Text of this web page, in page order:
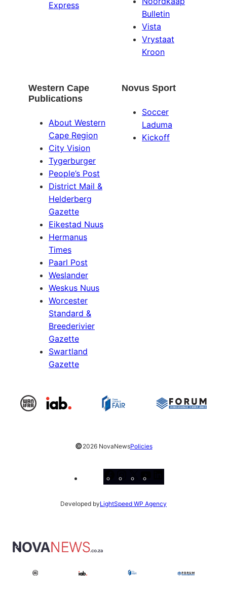
Express
Bulletin
Vista
Vrystaat
Kroon
Western Cape
Publications
About Western
Cape Region
City Vision
Tygerburger
People’s Post
District Mail &
Helderberg
Gazette
Eikestad Nuus
Hermanus
Times
Paarl Post
Weslander
Weskus Nuus
Worcester
Standard &
Breederivier
Gazette
Swartland
Gazette
Novus Sport
Soccer
Laduma
Kickoff
©2026 NovaNewsPolicies
Facebook
Instagram
X
Developed byLightSpeed WP Agency